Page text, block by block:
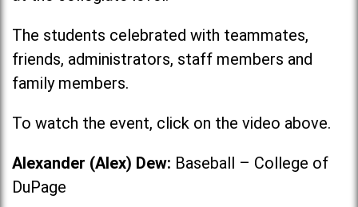
The students celebrated with teammates,
friends, administrators, staff members and
family members.
To watch the event, click on the video above.
Alexander (Alex) Dew: Baseball – College of
DuPage